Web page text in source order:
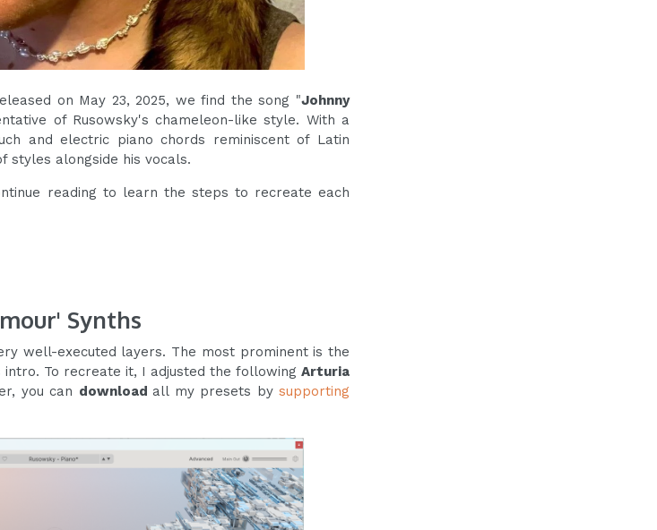
on May 23, 2025, we find the song "Johnny
of Rusowsky's chameleon-like style. With a
and electric piano chords reminiscent of Latin
styles alongside his vocals.
reading to learn the steps to recreate each
Synths
well-executed layers. The most prominent is the
To recreate it, I adjusted the following Arturia
you can download all my presets bysupporting